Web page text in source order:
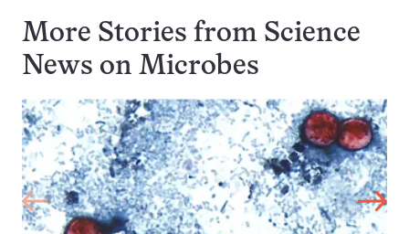
More Stories from Science
News on Microbes